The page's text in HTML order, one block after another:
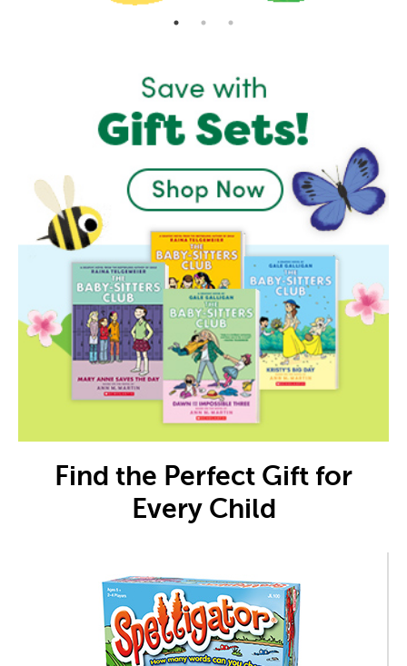
Find the Perfect Gift for
Every Child